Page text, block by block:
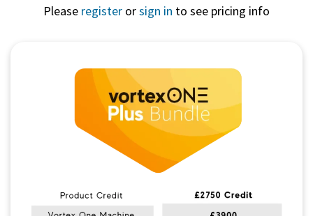
Please register orsign in to see pricing info